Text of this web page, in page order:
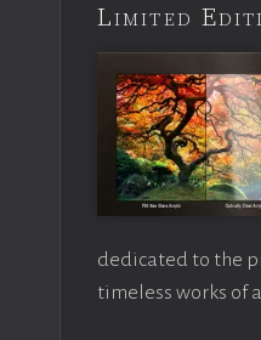
Limited
dedicated to the
timeless works of